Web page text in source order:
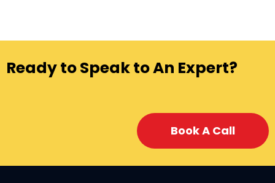
Ready to Speak to An Expert?
Book A Call